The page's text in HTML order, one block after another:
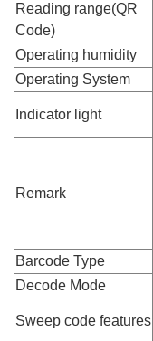
Reading range(QR
Code)
Operating humidity
Operating System
Indicator light
Remark
Barcode Type
Decode Mode
Sweep code features